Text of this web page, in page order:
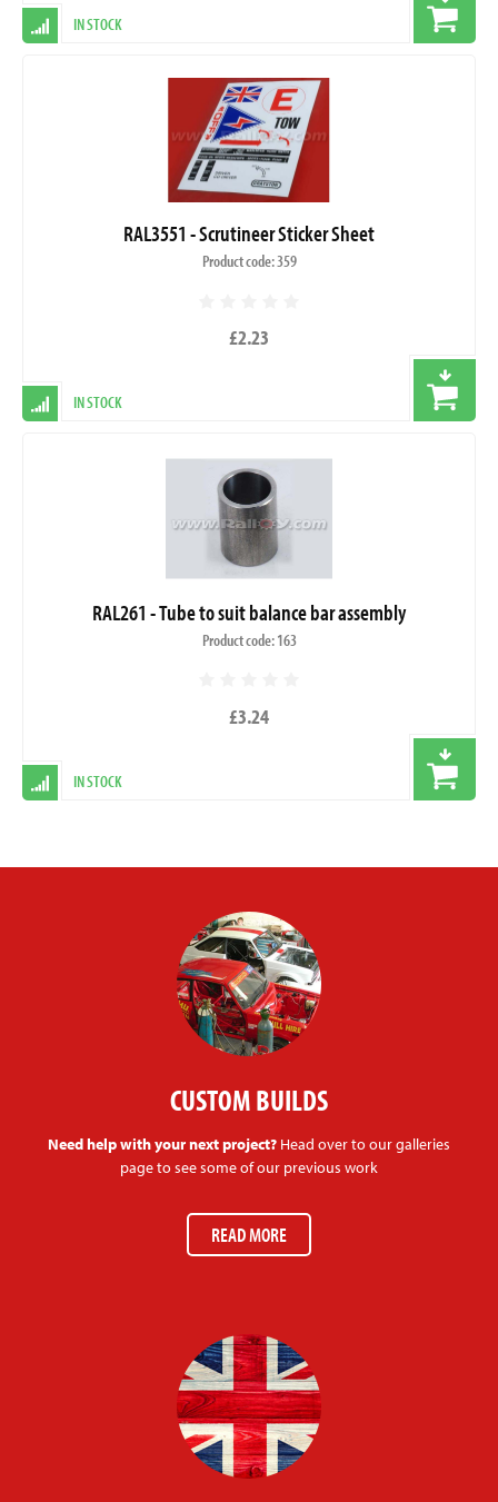
IN STOCK
RAL3551 - Scrutineer Sticker Sheet
Product code: 359
£2.23
IN STOCK
RAL261 - Tube to suit balance bar assembly
Product code: 163
£3.24
IN STOCK
CUSTOM BUILDS
Need help with your next project? Head over to our galleries
page to see some of our previous work
READ MORE